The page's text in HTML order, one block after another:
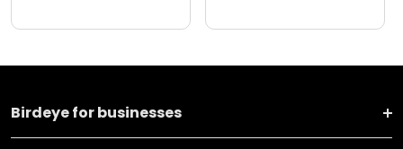
Birdeye for businesses